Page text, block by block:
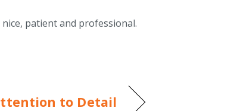
nice, patient and professional.
to Detail